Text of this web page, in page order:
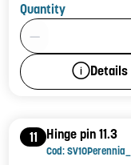
Quantity
Product Quantity: 1
Details
11 Hinge pin 11.3
Cod: